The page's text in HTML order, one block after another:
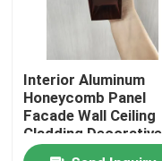
Interior Aluminum
Honeycomb Panel
Facade Wall Ceiling
Cladding Decorative
Marble Grain